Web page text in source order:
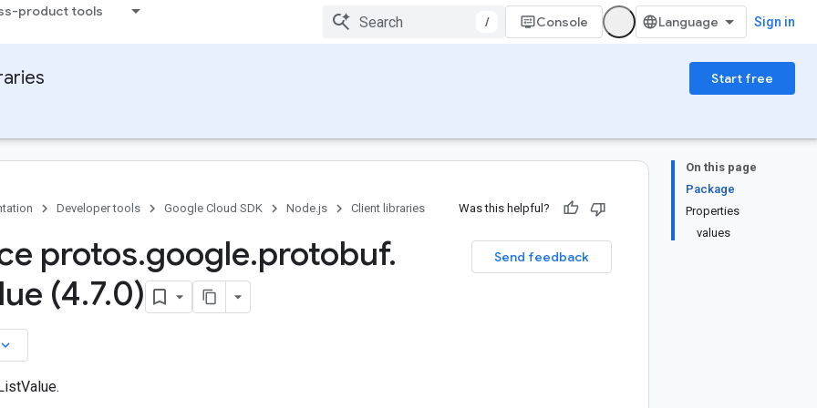
product tools
/ Console Sign in
Start free
On this page
Package
Properties
values
Developer tools Google Cloud SDK Node.js Client libraries Was this helpful?
Send feedback
protos.google.protobuf.
(4.7.0)
keyboard_arrow_down